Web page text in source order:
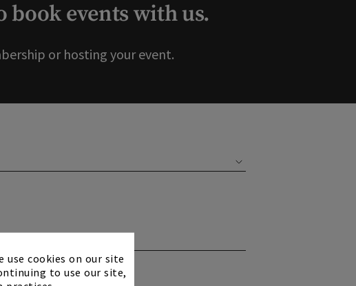
×
use cookies on our site
to use our site,
book events with us.
or hosting your event.